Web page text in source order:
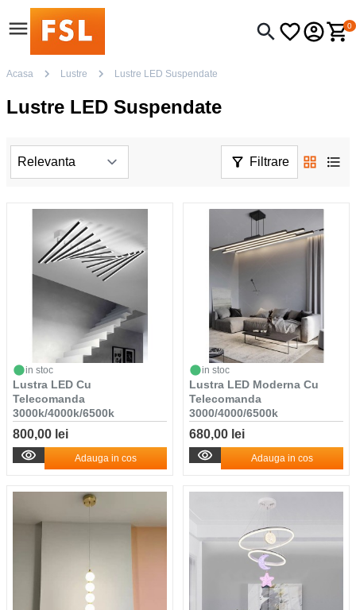
0
Acasa Lustre Lustre LED Suspendate
Lustre LED Suspendate
Filtrare
in stoc
Lustra LED Cu
Telecomanda
3000k/4000k/6500k
800,00 lei
Adauga in cos
in stoc
Lustra LED Moderna Cu
Telecomanda
3000/4000/6500k
680,00 lei
Adauga in cos